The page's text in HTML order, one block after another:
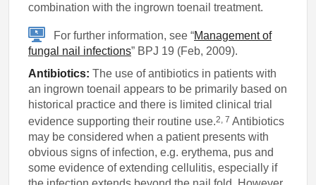
combination with the ingrown toenail treatment.
For further information, see “Management of
fungal nail infections” BPJ 19 (Feb, 2009).
Antibiotics: The use of antibiotics in patients with
an ingrown toenail appears to be primarily based on
historical practice and there is limited clinical trial
evidence supporting their routine use.2, 7 Antibiotics
may be considered when a patient presents with
obvious signs of infection, e.g. erythema, pus and
some evidence of extending cellulitis, especially if